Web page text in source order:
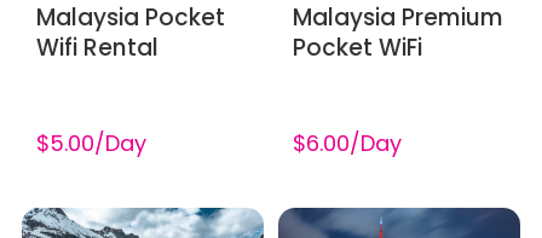
Malaysia Pocket
Wifi Rental
$5.00/Day
Malaysia Premium
Pocket WiFi
$6.00/Day